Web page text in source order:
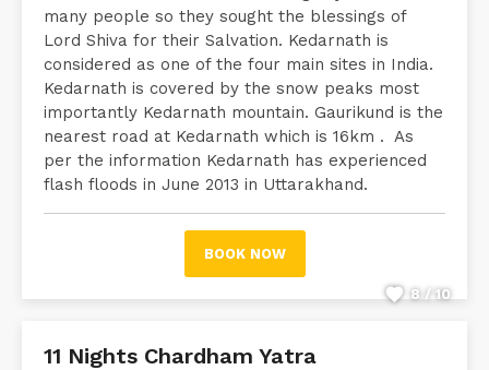
many people so they sought the blessings of
Lord Shiva for their Salvation. Kedarnath is
considered as one of the four main sites in India.
Kedarnath is covered by the snow peaks most
importantly Kedarnath mountain. Gaurikund is the
nearest road at Kedarnath which is 16km . As
per the information Kedarnath has experienced
flash floods in June 2013 in Uttarakhand.
BOOK NOW
8 / 10
11 Nights Chardham Yatra